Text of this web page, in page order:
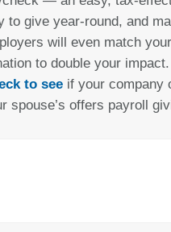
to give year-round, and
will even match your
to double your impact.
to see if your company
spouse’s offers payroll